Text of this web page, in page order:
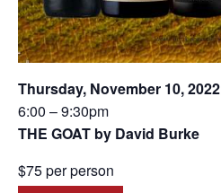
Thursday, November 10, 2022
6:00 – 9:30pm
THE GOAT by David Burke
$75 per person